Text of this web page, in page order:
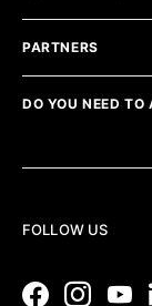
PARTNERS
DO YOU NEED TO
FOLLOW US